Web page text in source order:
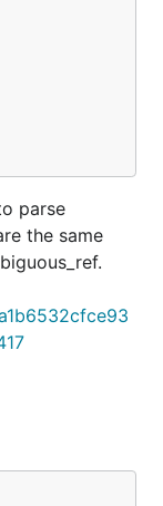
parse
the same